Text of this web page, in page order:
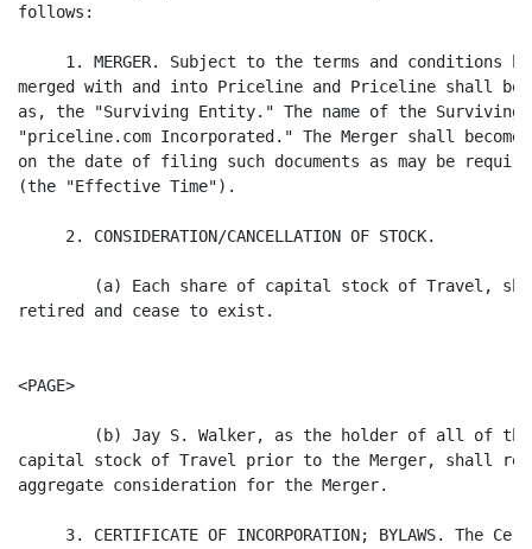
follows:
1. MERGER. Subject to the terms and conditions
merged with and into Priceline and Priceline shall
as, the "Surviving Entity." The name of the
"priceline.com Incorporated." The Merger shall
on the date of filing such documents as may be
(the "Effective Time").
     2. CONSIDERATION/CANCELLATION OF STOCK.
(a) Each share of capital stock of Travel,
retired and cease to exist.
<PAGE>
(b) Jay S. Walker, as the holder of all of
capital stock of Travel prior to the Merger, shall
aggregate consideration for the Merger.
3. CERTIFICATE OF INCORPORATION; BYLAWS. The